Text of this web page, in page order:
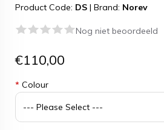
Product Code: DS | Brand: Norev
Nog niet beoordeeld
€110,00
* Colour